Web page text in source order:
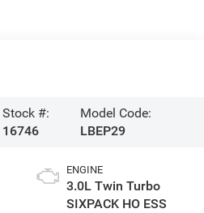
Stock #:
16746
Model Code:
LBEP29
ENGINE
3.0L Twin Turbo
SIXPACK HO ESS